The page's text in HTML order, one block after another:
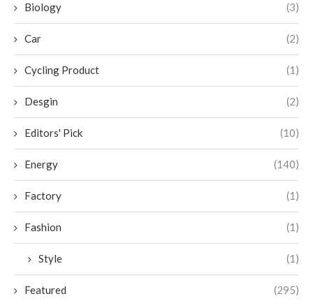
Biology (3)
Car (2)
Cycling Product (1)
Desgin (2)
Editors' Pick (10)
Energy (140)
Factory (1)
Fashion (1)
Style (1)
Featured (295)